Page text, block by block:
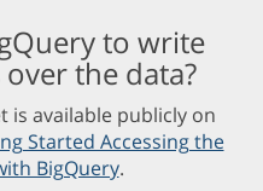
to write
the data?
is available publicly on
Started Accessing the
BigQuery.